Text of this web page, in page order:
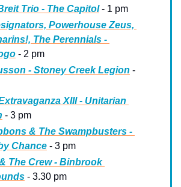
Trio - The Capitol - 1 pm
Powerhouse Zeus,
The Perennials -
- 2 pm
- Stoney Creek Legion -
XIII - Unitarian
- 3 pm
& The Swampbusters -
Chance - 3 pm
The Crew - Binbrook
- 3.30 pm